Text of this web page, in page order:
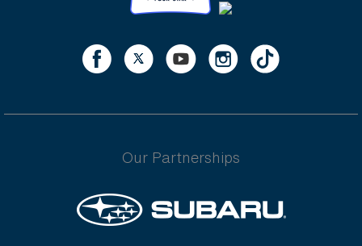
Our Partnerships